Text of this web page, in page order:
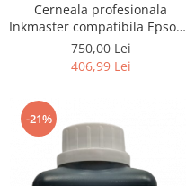
Cerneala profesionala
Inkmaster compatibila Epson -
PIGMENT, Matte Black,
EP9700MBK, T3000, T3200,
750,00 Lei
406,99 Lei
-21%